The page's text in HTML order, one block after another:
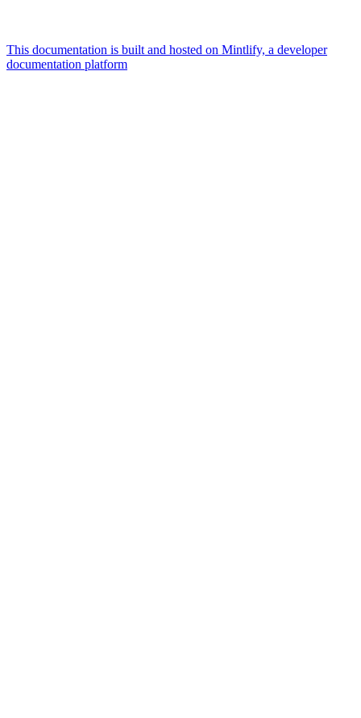
This documentation is built and hosted on Mintlify, a developer
documentation platform